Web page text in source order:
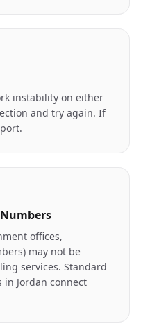
instability on either
and try again. If
offices,
may not be
services. Standard
Jordan connect